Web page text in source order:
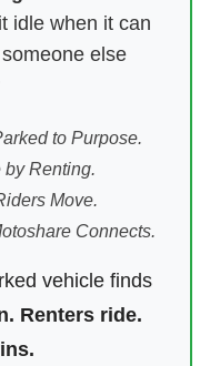
idle when it can
else
to Purpose.
Renting.
Move.
Connects.
vehicle finds
Renters ride.